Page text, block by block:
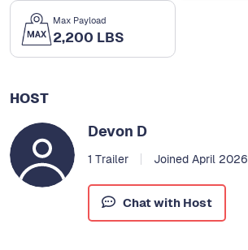
Max Payload
2,200 LBS
HOST
Devon D
1 Trailer Joined April 2026
Chat with Host